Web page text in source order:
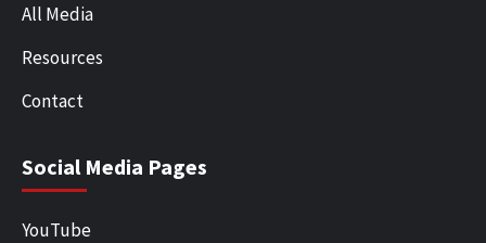
All Media
Resources
Contact
Social Media Pages
YouTube